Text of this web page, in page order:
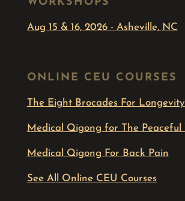
Aug 15 & 16, 2026 - Asheville, NC
ONLINE CEU COURSES
The Eight Brocades For Longevity
Medical Qigong for The Peaceful
Medical Qigong For Back Pain
See All Online CEU Courses